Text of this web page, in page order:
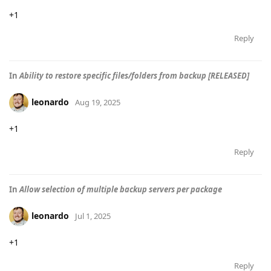
+1
Reply
InAbility to restore specific files/folders from backup [RELEASED]
leonardo Aug 19, 2025
+1
Reply
InAllow selection of multiple backup servers per package
leonardo Jul 1, 2025
+1
Reply